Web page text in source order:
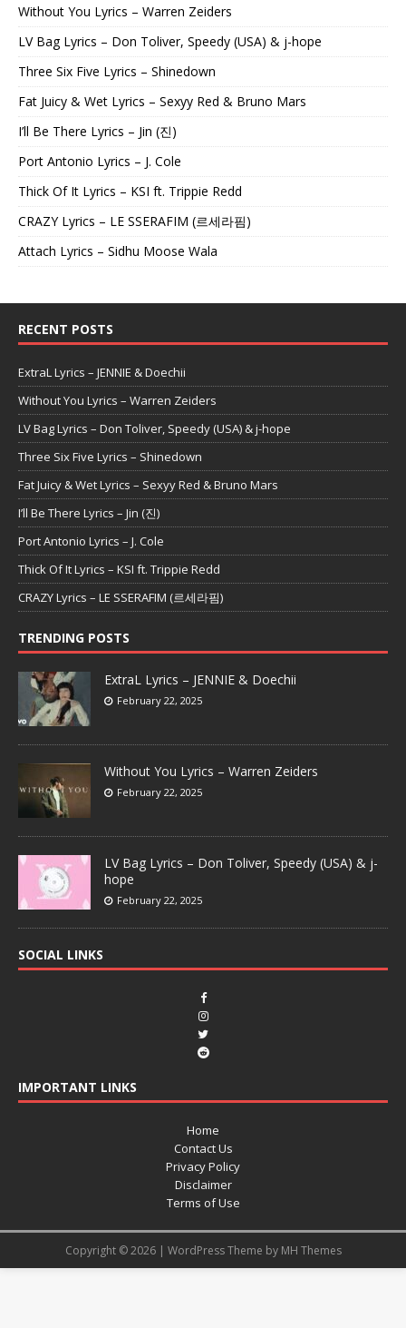
Without You Lyrics – Warren Zeiders
LV Bag Lyrics – Don Toliver, Speedy (USA) & j-hope
Three Six Five Lyrics – Shinedown
Fat Juicy & Wet Lyrics – Sexyy Red & Bruno Mars
I’ll Be There Lyrics – Jin (진)
Port Antonio Lyrics – J. Cole
Thick Of It Lyrics – KSI ft. Trippie Redd
CRAZY Lyrics – LE SSERAFIM (르세라핌)
Attach Lyrics – Sidhu Moose Wala
RECENT POSTS
ExtraL Lyrics – JENNIE & Doechii
Without You Lyrics – Warren Zeiders
LV Bag Lyrics – Don Toliver, Speedy (USA) & j-hope
Three Six Five Lyrics – Shinedown
Fat Juicy & Wet Lyrics – Sexyy Red & Bruno Mars
I’ll Be There Lyrics – Jin (진)
Port Antonio Lyrics – J. Cole
Thick Of It Lyrics – KSI ft. Trippie Redd
CRAZY Lyrics – LE SSERAFIM (르세라핌)
TRENDING POSTS
ExtraL Lyrics – JENNIE & Doechii
February 22, 2025
Without You Lyrics – Warren Zeiders
February 22, 2025
LV Bag Lyrics – Don Toliver, Speedy (USA) & j-
hope
February 22, 2025
SOCIAL LINKS
IMPORTANT LINKS
Home
Contact Us
Privacy Policy
Disclaimer
Terms of Use
Copyright © 2026 | WordPress Theme by MH Themes